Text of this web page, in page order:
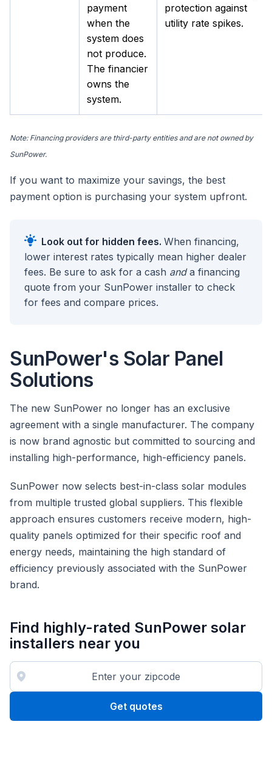
payment
when the
system does
not produce.
The financier
owns the
system.
protection against
utility rate spikes.
Note: Financing providers are third-party entities and are not owned by
SunPower.
If you want to maximize your savings, the best
payment option is purchasing your system upfront.
Look out for hidden fees. When financing,
lower interest rates typically mean higher dealer
fees. Be sure to ask for a cash anda financing
quote from your SunPower installer to check
for fees and compare prices.
SunPower's Solar Panel
Solutions
The new SunPower no longer has an exclusive
agreement with a single manufacturer. The company
is now brand agnostic but committed to sourcing and
installing high-performance, high-efficiency panels.
SunPower now selects best-in-class solar modules
from multiple trusted global suppliers. This flexible
approach ensures customers receive modern, high-
quality panels optimized for their specific roof and
energy needs, maintaining the high standard of
efficiency previously associated with the SunPower
brand.
Find highly-rated SunPower solar
installers near you
Get quotes